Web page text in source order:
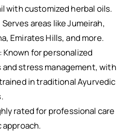
with customized herbal oils.
Serves areas like Jumeirah,
Emirates Hills, and more.
: Known for personalized
stress management, with
in traditional Ayurvedic
rated for professional care